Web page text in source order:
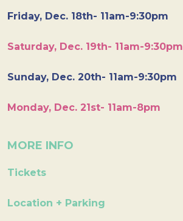
Friday, Dec. 18th- 11am-9:30pm
Saturday, Dec. 19th- 11am-9:30pm
Sunday, Dec. 20th- 11am-9:30pm
Monday, Dec. 21st- 11am-8pm
MORE INFO
Tickets
Location + Parking